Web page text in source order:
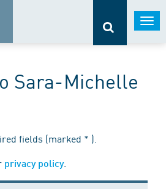
Sara-Michelle
fields (marked * ).
privacy policy.